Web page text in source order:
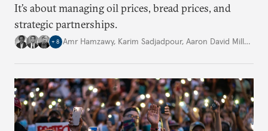
It’s about managing oil prices, bread prices, and
strategic partnerships.
+ 8 Amr Hamzawy, Karim Sadjadpour, Aaron David Miller